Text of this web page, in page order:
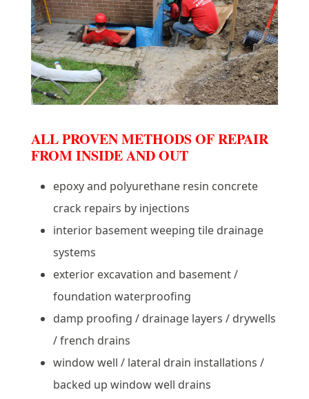
ALL PROVEN METHODS OF REPAIR
FROM INSIDE AND OUT
epoxy and polyurethane resin concrete
crack repairs by injections
interior basement weeping tile drainage
systems
exterior excavation and basement /
foundation waterproofing
damp proofing / drainage layers / drywells
/ french drains
window well / lateral drain installations /
backed up window well drains